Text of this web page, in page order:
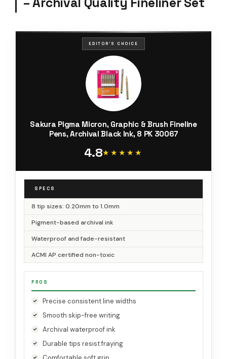
EDITOR'S CHOICE
Sakura Pigma Micron, Graphic & Brush Fineline
Pens, Archival Black Ink, 8 PK 30067
4.8★★★★★
★★★★★
SPECS
8 tip sizes: 0.20mm to 1.0mm
Pigment-based archival ink
Waterproof and fade-resistant
ACMI AP certified non-toxic
PROS
Precise consistent line widths
Smooth skip-free writing
Archival waterproof ink
Durable tips resist fraying